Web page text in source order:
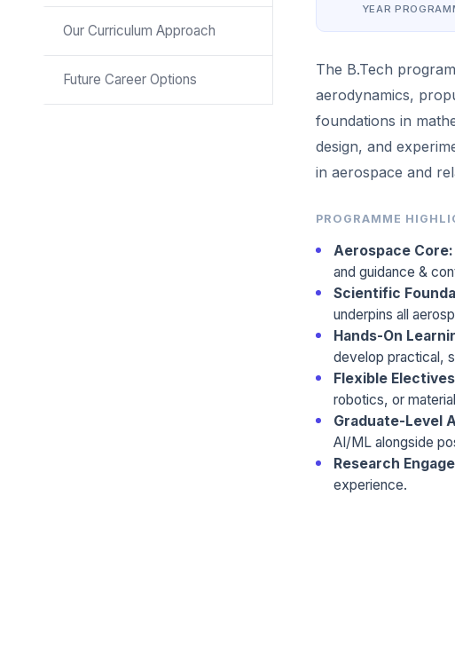
Our Curriculum Approach
Future Career Options
YEAR
The B.Tech
aerodynamics,
foundations in
design, and
in aerospace and
PROGRAMME
Aerospace Core:
and guidance &
Scientific
underpins all
Hands-On
develop practical,
Flexible
robotics, or
Graduate-Level
AI/ML alongside
Research
experience.